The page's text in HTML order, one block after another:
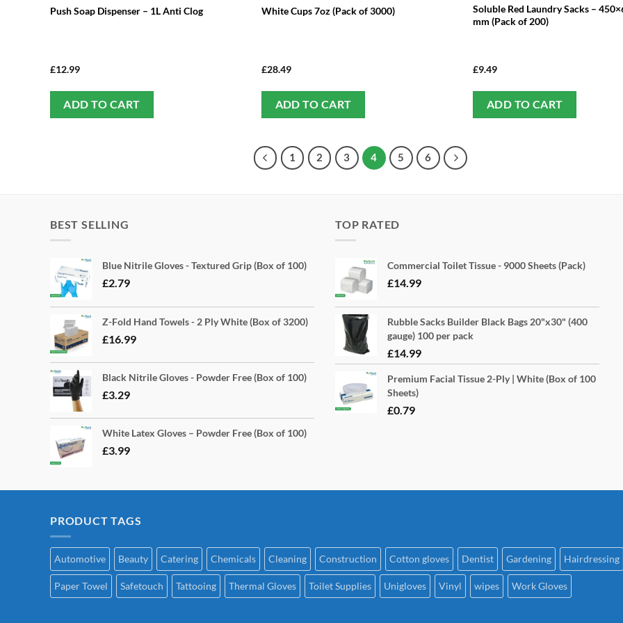
Push Soap Dispenser – 1L Anti Clog
£12.99
ADD TO CART
White Cups 7oz (Pack of 3000)
£28.49
ADD TO CART
Soluble Red Laundry Sacks –
mm (Pack of 200)
£9.49
ADD TO CART
1 2 3 4 5 6
BEST SELLING
Blue Nitrile Gloves - Textured Grip (Box of 100)
£2.79
Z-Fold Hand Towels - 2 Ply White (Box of 3200)
£16.99
Black Nitrile Gloves - Powder Free (Box of 100)
£3.29
White Latex Gloves – Powder Free (Box of 100)
£3.99
TOP RATED
Commercial Toilet Tissue - 9000 Sheets (Pack)
£14.99
Rubble Sacks Builder Black Bags 20"x30" (400
gauge) 100 per pack
£14.99
Premium Facial Tissue 2-Ply | White (Box of 100
Sheets)
£0.79
PRODUCT TAGS
Automotive Beauty Catering Chemicals Cleaning Construction Cotton gloves Dentist Gardening Hairdressing
Paper Towel Safetouch Tattooing Thermal Gloves Toilet Supplies Unigloves Vinyl wipes Work Gloves